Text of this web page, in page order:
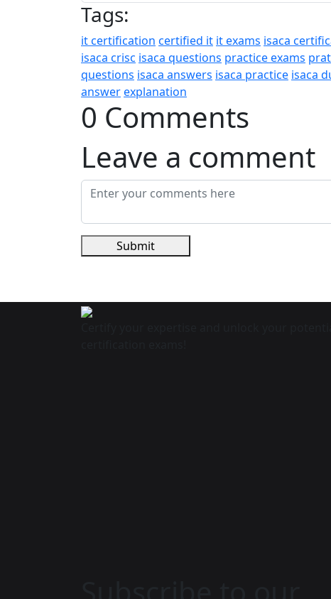
Tags:
it certification certified it it exams isaca
isaca crisc isaca questions practice exams
questions isaca answers isaca practice isaca
answerexplanation
0 Comments
Leave a comment
Submit